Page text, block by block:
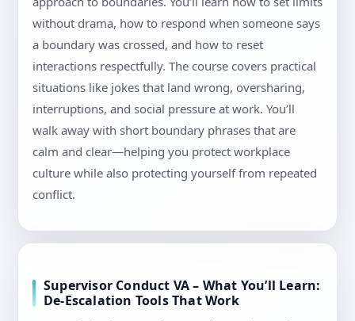
without drama, how to respond when someone says
a boundary was crossed, and how to reset
interactions respectfully. The course covers practical
situations like jokes that land wrong, oversharing,
interruptions, and social pressure at work. You’ll
walk away with short boundary phrases that are
calm and clear—helping you protect workplace
culture while also protecting yourself from repeated
conflict.
Supervisor Conduct VA – What You’ll Learn:
De-Escalation Tools That Work